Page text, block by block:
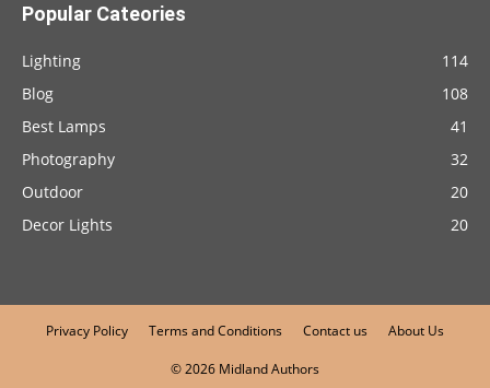
Popular Cateories
Lighting
114
Blog
108
Best Lamps
41
Photography
32
Outdoor
20
Decor Lights
20
Privacy Policy Terms and Conditions Contact us About Us
© 2026 Midland Authors